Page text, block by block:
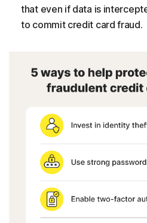
that even if data is
to commit credit card fraud.